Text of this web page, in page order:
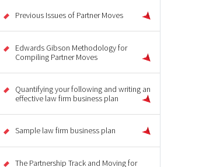
Previous Issues of Partner Moves
Edwards Gibson Methodology for
Compiling Partner Moves
Quantifying your following and writing an
effective law firm business plan
Sample law firm business plan
The Partnership Track and Moving for